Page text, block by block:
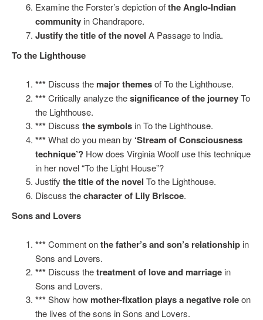
Examine the Forster’s depiction ofthe Anglo-Indian
community in Chandrapore.
Justify the title of the novel A Passage to India.
To the Lighthouse
*** Discuss the major themesof To the Lighthouse.
***Critically analyze thesignificance of the journeyTo
the Lighthouse.
*** Discuss the symbols in To the Lighthouse.
***What do you mean by ‘Stream of Consciousness
technique’? How does Virginia Woolf use this technique
in her novel “To the Light House”?
Justify the title of the novel To the Lighthouse.
Discuss thecharacter of Lily Briscoe.
Sons and Lovers
***Comment onthe father’s and son’s relationship in
Sons and Lovers.
*** Discuss thetreatment of love and marriage in
Sons and Lovers.
***Show how mother-fixation plays a negative roleon
the lives of the sons in Sons and Lovers.